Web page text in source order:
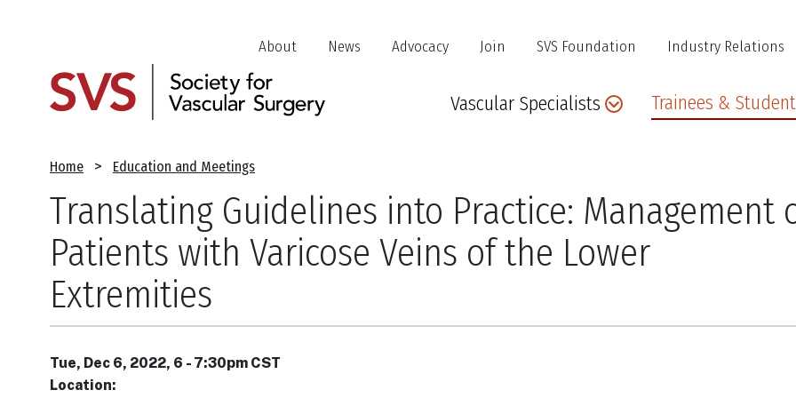
content
Header
Jump
Links
About News Advocacy Join SVS Foundation Industry Relations
Main
Vascular Specialists Trainees &
Breadcrumb
Home Education and Meetings
Translating Guidelines into Practice: Management
Patients with Varicose Veins of the Lower
Extremities
Tue, Dec 6, 2022, 6 - 7:30pm CST
Location: